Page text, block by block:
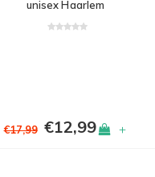
unisex Haarlem
€17,99 €12,99 +